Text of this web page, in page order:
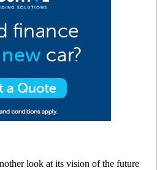
look at its vision of the future